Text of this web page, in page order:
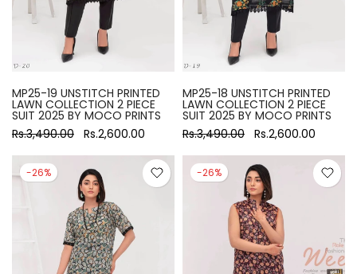
MP25-19 UNSTITCH PRINTED
LAWN COLLECTION 2 PIECE
SUIT 2025 BY MOCO PRINTS
Rs.3,490.00 Rs.2,600.00
MP25-18 UNSTITCH PRINTED
LAWN COLLECTION 2 PIECE
SUIT 2025 BY MOCO PRINTS
Rs.3,490.00 Rs.2,600.00
-26% -26%